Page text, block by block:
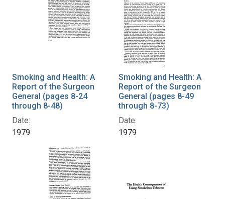
Smoking and Health: A
Report of the Surgeon
General (pages 8-24
through 8-48)
Date:
1979
Smoking and Health: A
Report of the Surgeon
General (pages 8-49
through 8-73)
Date:
1979